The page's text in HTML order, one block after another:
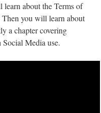
about the Terms of
Then you will learn about
a chapter covering
Media use.